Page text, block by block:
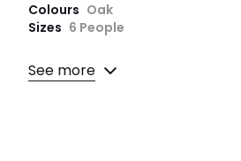
Colours Oak
Sizes 6 People
Downloads
See more